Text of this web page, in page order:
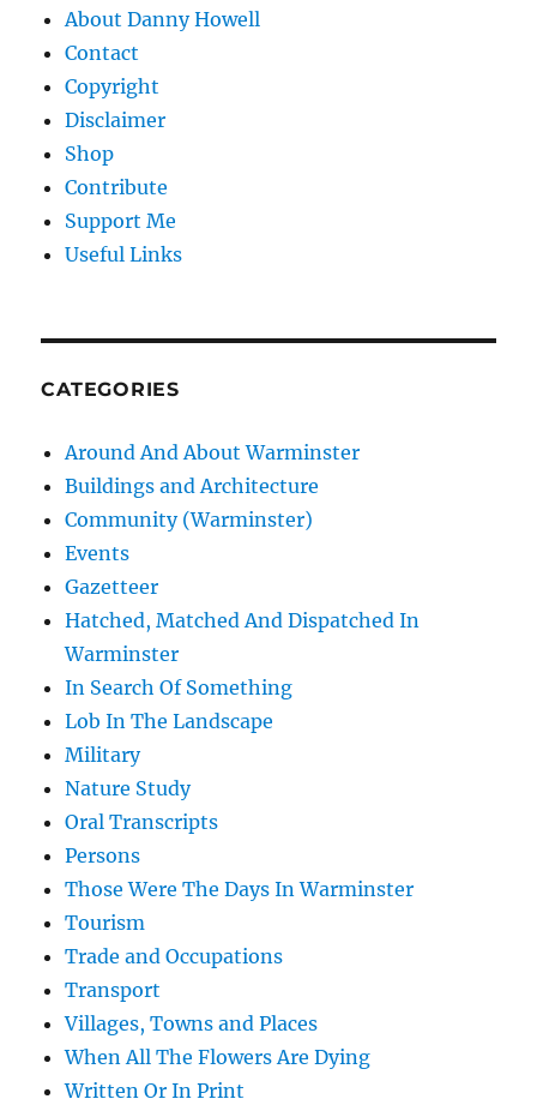
About Danny Howell
Contact
Copyright
Disclaimer
Shop
Contribute
Support Me
Useful Links
CATEGORIES
Around And About Warminster
Buildings and Architecture
Community (Warminster)
Events
Gazetteer
Hatched, Matched And Dispatched In
Warminster
In Search Of Something
Lob In The Landscape
Military
Nature Study
Oral Transcripts
Persons
Those Were The Days In Warminster
Tourism
Trade and Occupations
Transport
Villages, Towns and Places
When All The Flowers Are Dying
Written Or In Print